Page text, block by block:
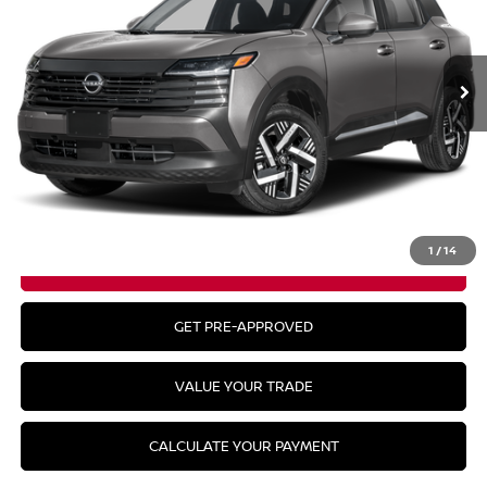
1 /14
Ext.
Less
MSRP: $29,485
CLICK TO CALL
GET PRE-APPROVED
VALUE YOUR TRADE
CALCULATE YOUR PAYMENT